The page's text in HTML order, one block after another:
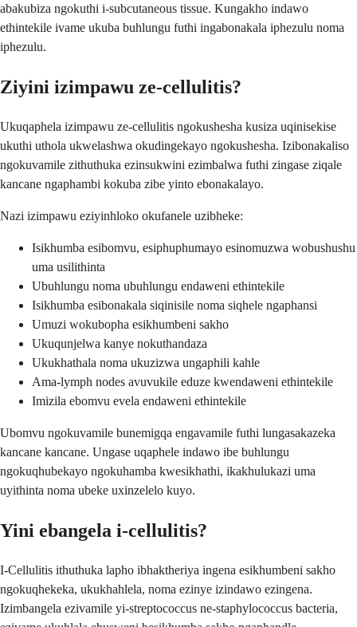
abakubiza ngokuthi i-subcutaneous tissue. Kungakho indawo
ethintekile ivame ukuba buhlungu futhi ingabonakala iphezulu noma
iphezulu.
Ziyini izimpawu ze-cellulitis?
Ukuqaphela izimpawu ze-cellulitis ngokushesha kusiza uqinisekise
ukuthi uthola ukwelashwa okudingekayo ngokushesha. Izibonakaliso
ngokuvamile zithuthuka ezinsukwini ezimbalwa futhi zingase ziqale
kancane ngaphambi kokuba zibe yinto ebonakalayo.
Nazi izimpawu eziyinhloko okufanele uzibheke:
Isikhumba esibomvu, esiphuphumayo esinomuzwa wobushushu
uma usilithinta
Ubuhlungu noma ubuhlungu endaweni ethintekile
Isikhumba esibonakala siqinisile noma siqhele ngaphansi
Umuzi wokubopha esikhumbeni sakho
Ukuqunjelwa kanye nokuthandaza
Ukukhathala noma ukuzizwa ungaphili kahle
Ama-lymph nodes avuvukile eduze kwendaweni ethintekile
Imizila ebomvu evela endaweni ethintekile
Ubomvu ngokuvamile bunemigqa engavamile futhi lungasakazeka
kancane kancane. Ungase uqaphele indawo ibe buhlungu
ngokuqhubekayo ngokuhamba kwesikhathi, ikakhulukazi uma
uyithinta noma ubeke uxinzelelo kuyo.
Yini ebangela i-cellulitis?
I-Cellulitis ithuthuka lapho ibhaktheriya ingena esikhumbeni sakho
ngokuqhekeka, ukukhahlela, noma ezinye izindawo ezingena.
Izimbangela ezivamile yi-streptococcus ne-staphylococcus bacteria,